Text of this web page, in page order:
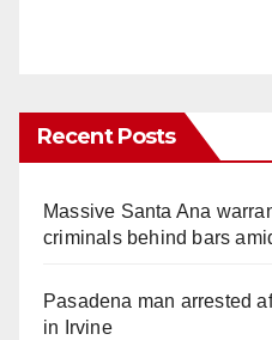
Recent Posts
Massive Santa Ana
criminals behind bars
Pasadena man arrested
in Irvine